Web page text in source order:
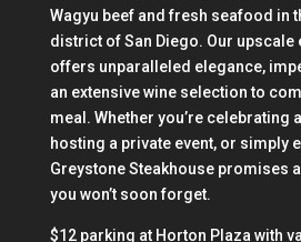
Wagyu beef and fresh seafood in
district of San Diego. Our upscale
offers unparalleled elegance,
an extensive wine selection to
meal. Whether you’re celebrating
hosting a private event, or simply
Greystone Steakhouse promises
you won’t soon forget.
$12 parking at Horton Plaza with